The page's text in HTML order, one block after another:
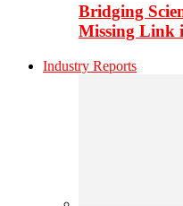
Bridging
Missing Link
Industry Reports